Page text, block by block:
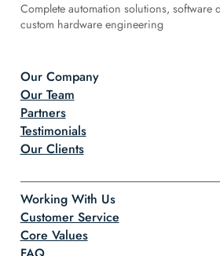
Complete automation solutions, software
custom hardware engineering
Our Company
Our Team
Partners
Testimonials
Our Clients
Working With Us
Customer Service
Core Values